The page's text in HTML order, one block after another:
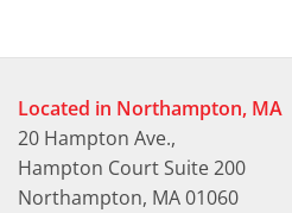
Located in Northampton, MA
20 Hampton Ave.,
Hampton Court Suite 200
Northampton, MA 01060